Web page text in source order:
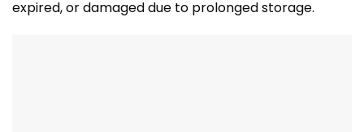
expired, or damaged due to prolonged storage.